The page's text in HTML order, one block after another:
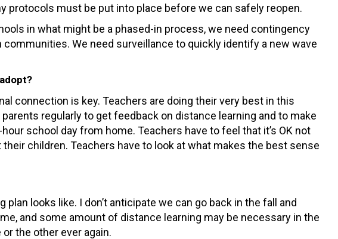
protocols must be put into place before we can safely reopen.
in what might be a phased-in process, we need contingency
We need surveillance to quickly identify a new wave
connection is key. Teachers are doing their very best in this
regularly to get feedback on distance learning and to make
school day from home. Teachers have to feel that it’s OK not
children. Teachers have to look at what makes the best sense
looks like. I don’t anticipate we can go back in the fall and
and some amount of distance learning may be necessary in the
the other ever again.